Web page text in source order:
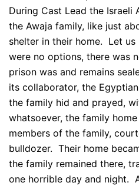
During Cast Lead the Israeli
the Awaja family, like just
shelter in their home. Let
were no options, there was
prison was and remains
its collaborator, the
the family hid and prayed,
whatsoever, the family
members of the family,
bulldozer. Their home
the family remained there,
one horrible day and night.